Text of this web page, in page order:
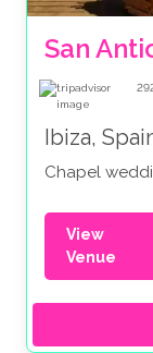
San
Ibiza,
Chapel
View
Venue